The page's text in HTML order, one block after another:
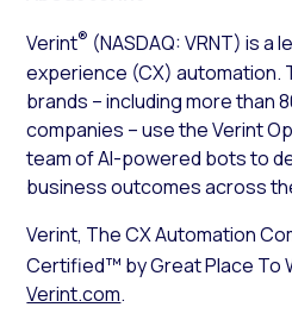
Verint® (NASDAQ: VRNT) is a
experience (CX) automation.
brands – including more than
companies – use the Verint
team of AI-powered bots to
business outcomes across
Verint, The CX Automation
Certified™ by Great Place To
Verint.com.